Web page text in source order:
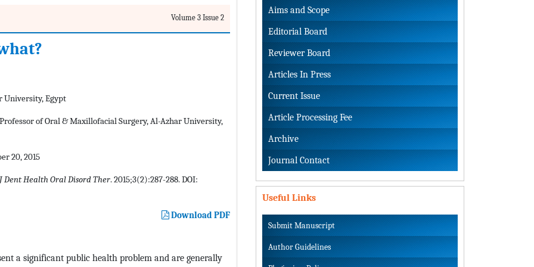
Volume 3 Issue 2
University, Egypt
of Oral & Maxillofacial Surgery, Al-Azhar University,
20, 2015
J Dent Health Oral Disord Ther. 2015;3(2):287-288. DOI:
Download PDF
a significant public health problem and are generally
Aims and Scope
Editorial Board
Reviewer Board
Articles In Press
Current Issue
Article Processing Fee
Archive
Journal Contact
Useful Links
Submit Manuscript
Author Guidelines